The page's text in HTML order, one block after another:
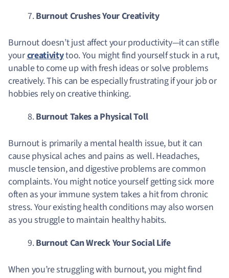
Burnout Crushes Your Creativity
Burnout doesn’t just affect your productivity—it can stifle
yourcreativitytoo. You might find yourself stuck in a rut,
unable to come up with fresh ideas or solve problems
creatively. This can be especially frustrating if your job or
hobbies rely on creative thinking.
Burnout Takes a Physical Toll
Burnout is primarily a mental health issue, but it can
cause physical aches and pains as well. Headaches,
muscle tension, and digestive problems are common
complaints. You might notice yourself getting sick more
often as your immune system takes a hit from chronic
stress. Your existing health conditions may also worsen
as you struggle to maintain healthy habits.
Burnout Can Wreck Your Social Life
When you’re struggling with burnout, you might find